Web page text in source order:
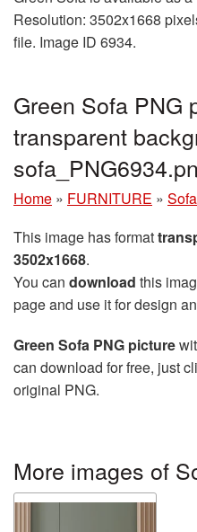
Resolution: 3502x1668
file. Image ID 6934.
Green Sofa PNG
transparent
Home » FURNITURE » Sofa
This image has format
3502x1668.
You can download this
page and use it for design
Green Sofa PNG picture
can download for free, just
original PNG.
More images of